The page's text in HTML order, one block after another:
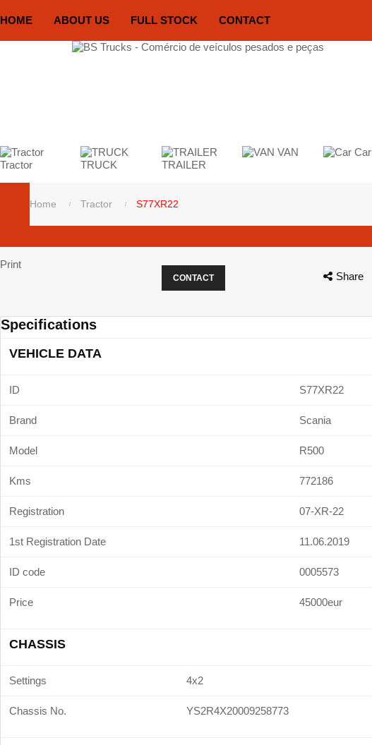
HOME ABOUT US FULL STOCK CONTACT
Tractor TRUCK TRAILER
VAN Car
Home Tractor S77XR22
Print
CONTACT Share
Specifications
VEHICLE DATA
ID S77XR22
Brand Scania
Model R500
Kms 772186
Registration 07-XR-22
1st Registration Date 11.06.2019
ID code 0005573
Price 45000eur
CHASSIS
Settings 4x2
Chassis No. YS2R4X20009258773